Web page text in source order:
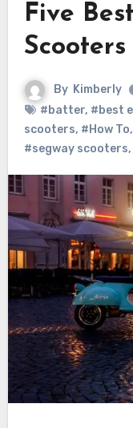
Five
Scooters
By Kimberly
#batter, #best
scooters, #How To,
#segway scooters,